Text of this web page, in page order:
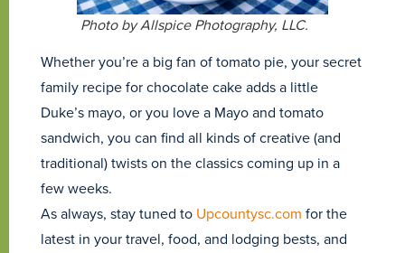
Photo by Allspice Photography, LLC.
Whether you’re a big fan of tomato pie, your secret
family recipe for chocolate cake adds a little
Duke’s mayo, or you love a Mayo and tomato
sandwich, you can find all kinds of creative (and
traditional) twists on the classics coming up in a
few weeks.
As always, stay tuned to Upcountysc.com for the
latest in your travel, food, and lodging bests, and